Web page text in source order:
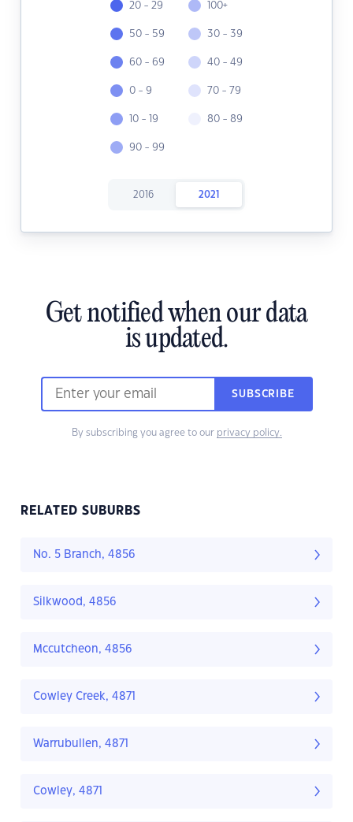
20 - 29
50 - 59
60 - 69
0 - 9
10 - 19
90 - 99
100+
30 - 39
40 - 49
70 - 79
80 - 89
2016 2021
Get notified when our data
is updated.
SUBSCRIBE
By subscribing you agree to our privacy policy.
RELATED SUBURBS
No. 5 Branch, 4856
Silkwood, 4856
Mccutcheon, 4856
Cowley Creek, 4871
Warrubullen, 4871
Cowley, 4871